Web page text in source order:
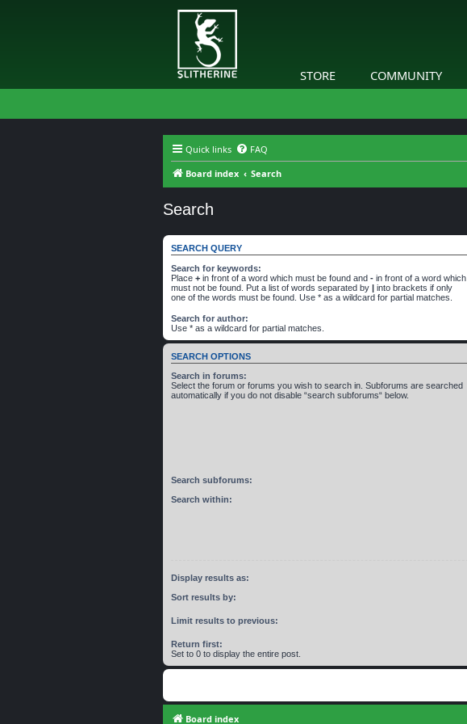
STORE COMMUNITY
Quick links FAQ
Board index
Search
Search
SEARCH QUERY
Search for keywords:
Place + in front of a word which must be found and - in front of a word which
must not be found. Put a list of words separated by | into brackets if only
one of the words must be found. Use * as a wildcard for partial matches.
Search for author:
Use * as a wildcard for partial matches.
SEARCH OPTIONS
Search in forums:
Select the forum or forums you wish to search in. Subforums are searched
automatically if you do not disable “search subforums“ below.
Search subforums:
Search within:
Display results as:
Sort results by:
Limit results to previous:
Return first:
Set to 0 to display the entire post.
Board index